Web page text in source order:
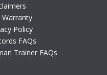
Warranty
Policy
FAQs
Trainer FAQs